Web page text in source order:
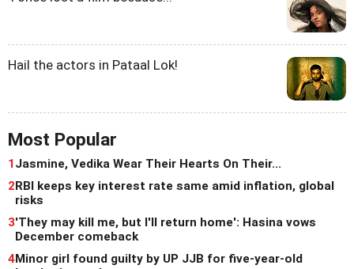
Hail the actors in Pataal Lok!
Most Popular
1Jasmine, Vedika Wear Their Hearts On Their...
2RBI keeps key interest rate same amid inflation, global
risks
3'They may kill me, but I'll return home': Hasina vows
December comeback
4Minor girl found guilty by UP JJB for five-year-old